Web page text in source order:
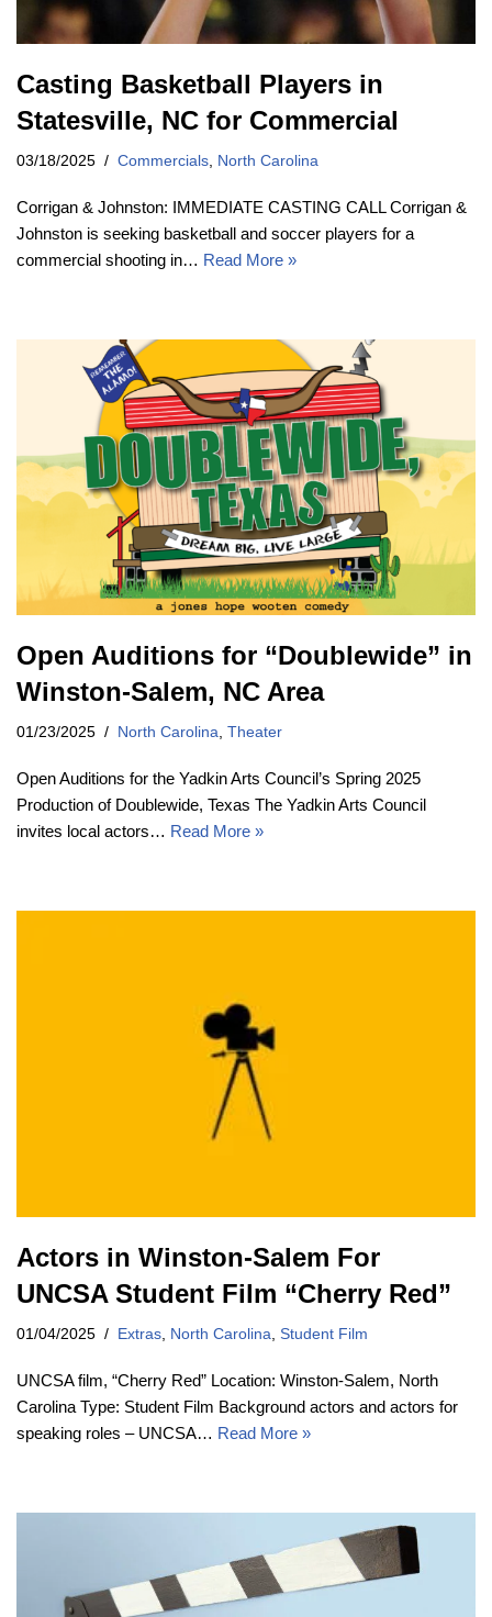
Casting Basketball Players in
Statesville, NC for Commercial
03/18/2025 Commercials North Carolina
Corrigan & Johnston: IMMEDIATE CASTING CALL Corrigan &
Johnston is seeking basketball and soccer players for a
commercial shooting in… Read More »
Open Auditions for “Doublewide” in
Winston-Salem, NC Area
01/23/2025 North Carolina Theater
Open Auditions for the Yadkin Arts Council’s Spring 2025
Production of Doublewide, Texas The Yadkin Arts Council
invites local actors… Read More »
Actors in Winston-Salem For
UNCSA Student Film “Cherry Red”
01/04/2025 Extras North Carolina Student Film
UNCSA film, “Cherry Red” Location: Winston-Salem, North
Carolina Type: Student Film Background actors and actors for
speaking roles – UNCSA… Read More »